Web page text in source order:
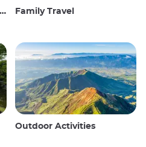
Family Travel
Outdoor Activities